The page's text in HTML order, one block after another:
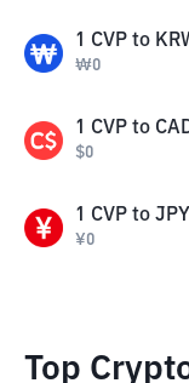
1 CVP to
₩0
1 CVP to
$0
1 CVP to JPY
¥0
Top